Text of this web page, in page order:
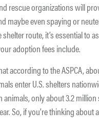
rescue organizations will
maybe even spaying or
route, it’s essential to
adoption fees include.
according to the ASPCA,
enter U.S. shelters
animals, only about 3.2
So, if you’re thinking about